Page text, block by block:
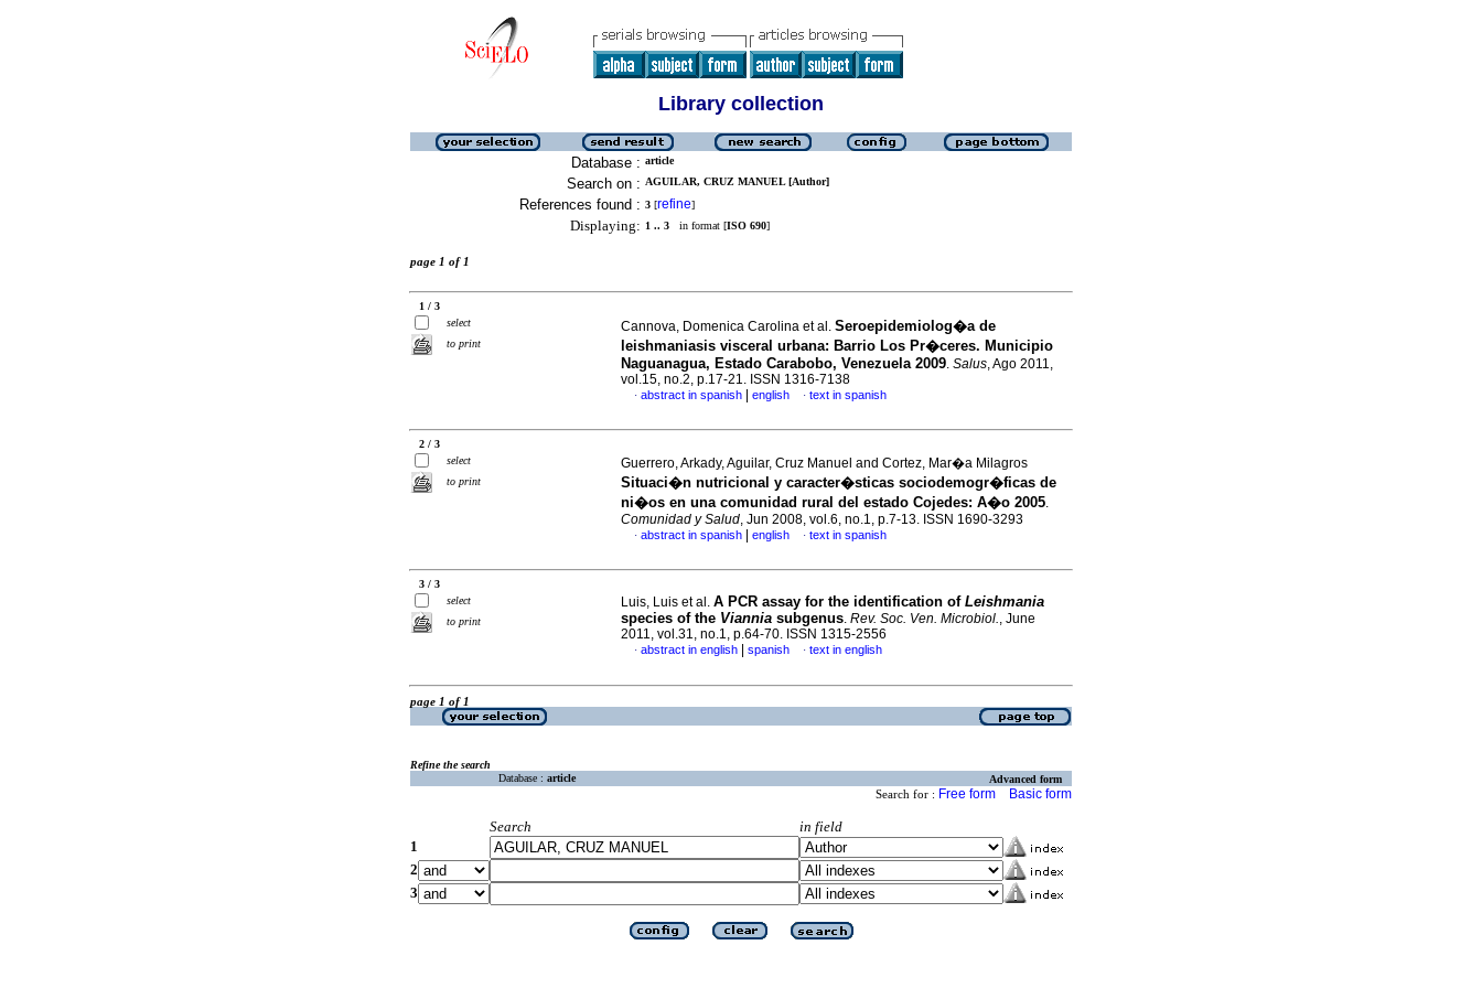
Library collection
Database : article
Search on : AGUILAR, CRUZ MANUEL [Author]
References found : 3 [refine]
Displaying: 1 .. 3 in format [ISO 690]
page 1 of 1
1 / 3
select
to print
Cannova, Domenica Carolina et al. Seroepidemiolog�a de
leishmaniasis visceral urbana: Barrio Los Pr�ceres. Municipio
Naguanagua, Estado Carabobo, Venezuela 2009. Salus, Ago 2011,
vol.15, no.2, p.17-21. ISSN 1316-7138
· abstract in spanish english · text in spanish
2 / 3
select
to print
Guerrero, Arkady, Aguilar, Cruz Manuel and Cortez, Mar�a Milagros
Situaci�n nutricional y caracter�sticas sociodemogr�ficas de
ni�os en una comunidad rural del estado Cojedes: A�o 2005.
Comunidad y Salud, Jun 2008, vol.6, no.1, p.7-13. ISSN 1690-3293
· abstract in spanish english · text in spanish
3 / 3
select
to print
Luis, Luis et al. A PCR assay for the identification of Leishmania
species of the Viannia subgenus. Rev. Soc. Ven. Microbiol., June
2011, vol.31, no.1, p.64-70. ISSN 1315-2556
· abstract in english spanish · text in english
page 1 of 1
Refine the search
Database : article Advanced form
Search for : Free form Basic form
Search
in field
1
2
3